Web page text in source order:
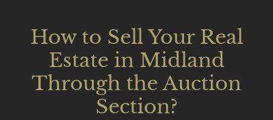
How to Sell Your Real
Estate in Midland
Through the Auction
Section?